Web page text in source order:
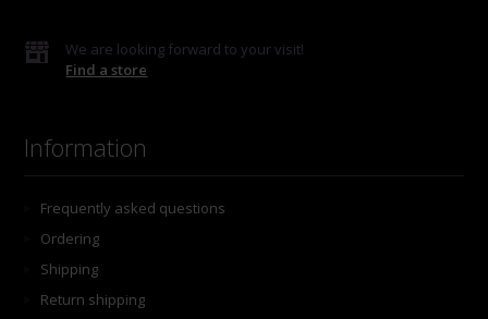
We are looking forward to your visit!
Find a store
Information
Frequently asked questions
Ordering
Shipping
Return shipping